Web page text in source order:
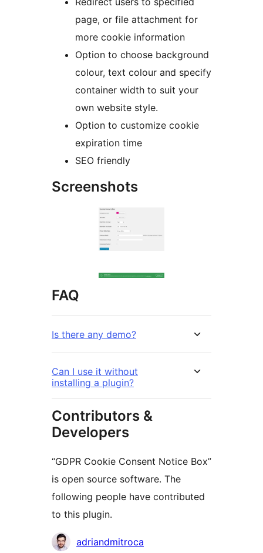
page, or file attachment for
more cookie information
Option to choose background
colour, text colour and specify
container width to suit your
own website style.
Option to customize cookie
expiration time
SEO friendly
Screenshots
FAQ
Is there any demo?
Can I use it without
installing a plugin?
Contributors &
Developers
“GDPR Cookie Consent Notice Box”
is open source software. The
following people have contributed
to this plugin.
Contributors
adriandmitroca